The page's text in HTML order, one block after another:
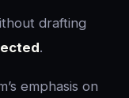
drafting
.
emphasis on